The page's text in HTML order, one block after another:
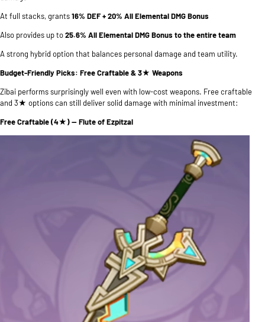
At full stacks, grants16% DEF + 20% All Elemental DMG Bonus
Also provides up to25.6% All Elemental DMG Bonus to the entire team
A strong hybrid option that balances personal damage and team utility.
Budget-Friendly Picks: Free Craftable & 3★ Weapons
Zibai performs surprisingly well even with low-cost weapons. Free craftable
and 3★ options can still deliver solid damage with minimal investment:
Free Craftable (4★) — Flute of Ezpitzal